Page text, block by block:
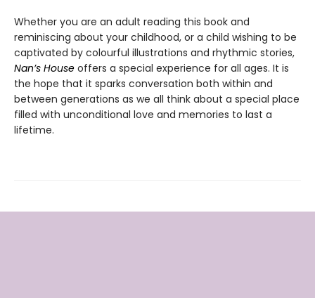
Whether you are an adult reading this book and
reminiscing about your childhood, or a child wishing to be
captivated by colourful illustrations and rhythmic stories,
Nan’s House offers a special experience for all ages. It is
the hope that it sparks conversation both within and
between generations as we all think about a special place
filled with unconditional love and memories to last a
lifetime.